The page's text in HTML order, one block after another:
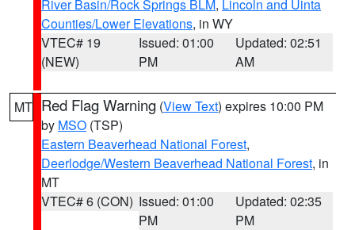
River Basin/Rock Springs BLM, Lincoln and Uinta
Counties/Lower Elevations, in WY
VTEC# 19
(NEW)
Issued: 01:00
PM
Updated: 02:51
AM
MT Red Flag Warning (View Text) expires 10:00 PM
by MSO (TSP)
Eastern Beaverhead National Forest,
Deerlodge/Western Beaverhead National Forest, in
MT
VTEC# 6 (CON) Issued: 01:00
PM
Updated: 02:35
PM